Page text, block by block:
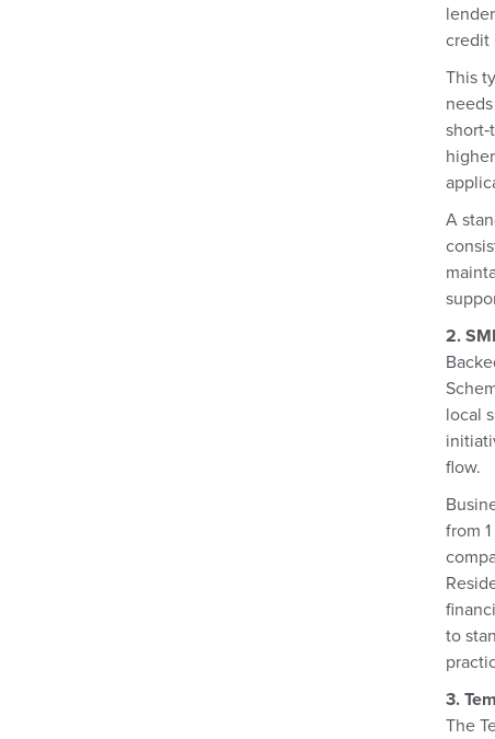
credit
This
A
2.
local
flow.
from
to
3.
The